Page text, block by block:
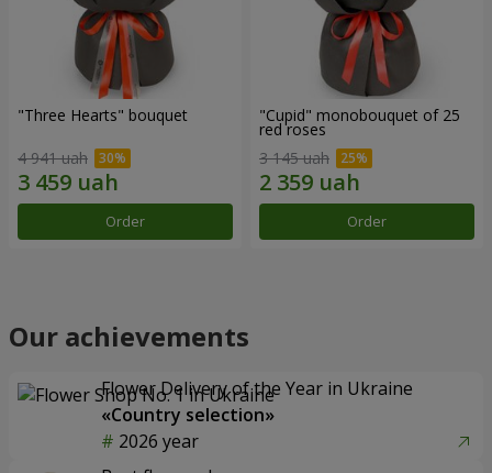
"Three Hearts" bouquet
4 941 uah
Order
"Cupid" monobouquet of 25
red roses
3 145 uah
Order
Our achievements
Flower Delivery of the Year in Ukraine
«Country selection»
2026 year